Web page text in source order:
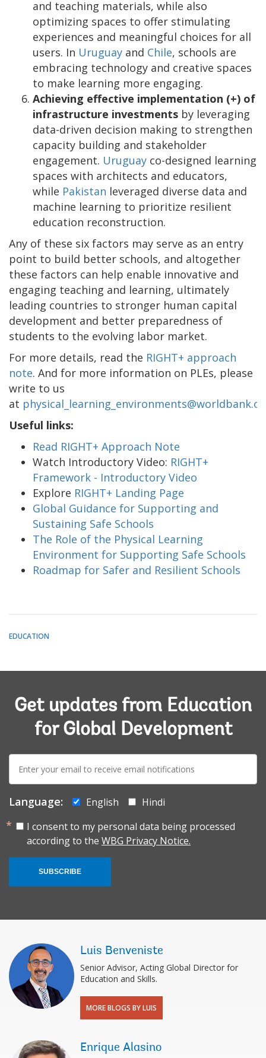
and teaching materials, while also
optimizing spaces to offer stimulating
experiences and meaningful choices for all
users. In Uruguay and Chile, schools are
embracing technology and creative spaces
to make learning more engaging.
Achieving effective implementation (+) of
infrastructure investments by leveraging
data-driven decision making to strengthen
capacity building and stakeholder
engagement. Uruguay co-designed learning
spaces with architects and educators,
while Pakistan leveraged diverse data and
machine learning to prioritize resilient
education reconstruction.
Any of these six factors may serve as an entry
point to build better schools, and altogether
these factors can help enable innovative and
engaging teaching and learning, ultimately
leading countries to stronger human capital
development and better preparedness of
students to the evolving labor market.
For more details, read the RIGHT+ approach
note. And for more information on PLEs, please
write to us
at
Useful links:
Read RIGHT+ Approach Note
Watch Introductory Video: RIGHT+
Framework - Introductory Video
Explore RIGHT+ Landing Page
Global Guidance for Supporting and
Sustaining Safe Schools
The Role of the Physical Learning
Environment for Supporting Safe Schools
Roadmap for Safer and Resilient Schools
EDUCATION
Get updates from Education
for Global Development
mail:
Language: English
Hindi
I consent to my personal data being processed
according to the WBG Privacy Notice.
SUBSCRIBE
Luis Benveniste
Senior Advisor, Acting Global Director for
Education and Skills.
MORE BLOGS BY LUIS
Enrique Alasino